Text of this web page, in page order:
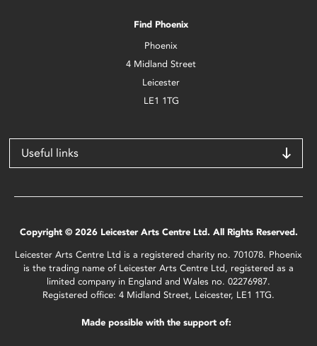
Find Phoenix
Phoenix
4 Midland Street
Leicester
LE1 1TG
Useful links
Copyright © 2026 Leicester Arts Centre Ltd. All Rights Reserved.
Leicester Arts Centre Ltd is a registered charity no. 701078. Phoenix
is the trading name of Leicester Arts Centre Ltd, registered as a
limited company in England and Wales no. 02276987.
Registered office: 4 Midland Street, Leicester, LE1 1TG.
Made possible with the support of: